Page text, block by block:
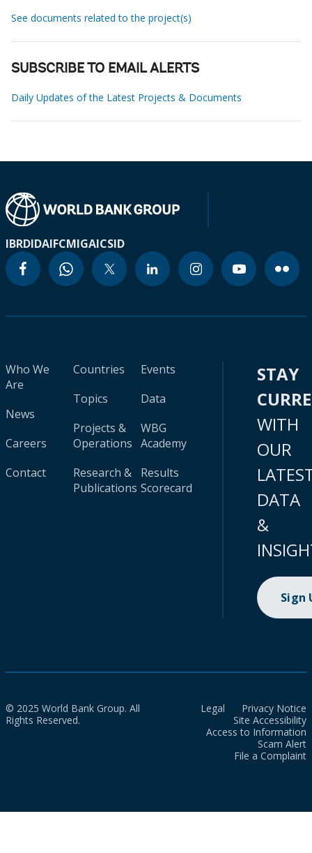
See documents related to the project(s)
SUBSCRIBE TO EMAIL ALERTS
Daily Updates of the Latest Projects & Documents
IBRDIDAIFCMIGAICSID
Who We
Are
News
Careers
Contact
Countries
Topics
Projects &
Operations
Research &
Publications
Events
Data
WBG
Academy
Results
Scorecard
STAY
WITH
OUR
DATA
&
Sign
© 2025 World Bank Group. All
Rights Reserved.
Legal
Privacy Notice
Site Accessibility
Access to Information
Scam Alert
File a Complaint